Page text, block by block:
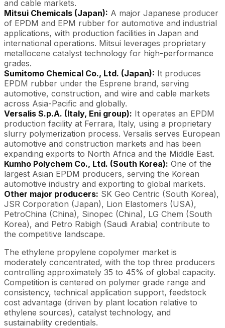
and cable markets.
Mitsui Chemicals (Japan): A major Japanese producer
of EPDM and EPM rubber for automotive and industrial
applications, with production facilities in Japan and
international operations. Mitsui leverages proprietary
metallocene catalyst technology for high-performance
grades.
Sumitomo Chemical Co., Ltd. (Japan): It produces
EPDM rubber under the Esprene brand, serving
automotive, construction, and wire and cable markets
across Asia-Pacific and globally.
Versalis S.p.A. (Italy, Eni group): It operates an EPDM
production facility at Ferrara, Italy, using a proprietary
slurry polymerization process. Versalis serves European
automotive and construction markets and has been
expanding exports to North Africa and the Middle East.
Kumho Polychem Co., Ltd. (South Korea): One of the
largest Asian EPDM producers, serving the Korean
automotive industry and exporting to global markets.
Other major producers: SK Geo Centric (South Korea),
JSR Corporation (Japan), Lion Elastomers (USA),
PetroChina (China), Sinopec (China), LG Chem (South
Korea), and Petro Rabigh (Saudi Arabia) contribute to
the competitive landscape.
The ethylene propylene copolymer market is
moderately concentrated, with the top three producers
controlling approximately 35 to 45% of global capacity.
Competition is centered on polymer grade range and
consistency, technical application support, feedstock
cost advantage (driven by plant location relative to
ethylene sources), catalyst technology, and
sustainability credentials.